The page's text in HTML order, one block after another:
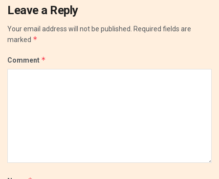
Leave a Reply
Your email address will not be published.
Required fields are
marked *
Comment *